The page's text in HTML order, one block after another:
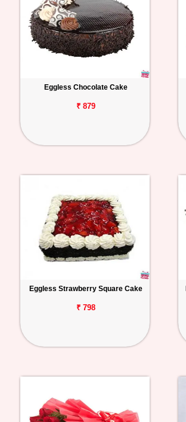
Eggless Chocolate Cake
₹ 879
Eggless Strawberry Square Cake
₹ 798